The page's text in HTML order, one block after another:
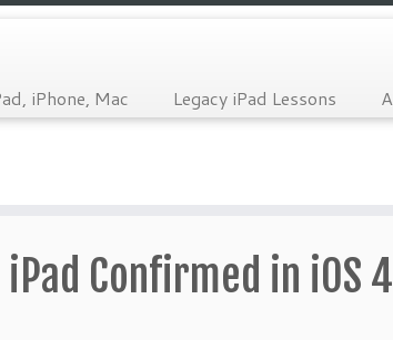
iPhone, Mac Legacy iPad Lessons
Confirmed in iOS